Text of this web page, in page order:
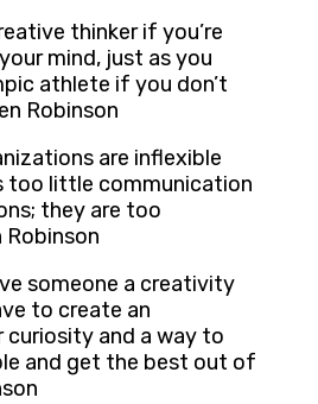
thinker if you’re
mind, just as you
athlete if you don’t
Robinson
are inflexible
too little communication
they are too
Robinson
someone a creativity
to create an
and a way to
and get the best out of